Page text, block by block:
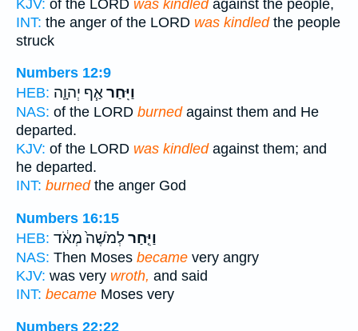
KJV: of the LORD was kindledagainst the people,
INT: the anger of the LORD was kindledthe people
struck
Numbers 12:9
HEB:
וַיִּֽחַראַ֧ף יְהוָ֛ה
NAS: of the LORD burnedagainst them and He
departed.
KJV: of the LORD was kindledagainst them; and
he departed.
INT: burnedthe anger God
Numbers 16:15
HEB:
וַיִּ֤חַרלְמֹשֶׁה֙ מְאֹ֔ד
NAS: Then Moses became very angry
KJV: was very wroth, and said
INT: became Moses very
Numbers 22:22